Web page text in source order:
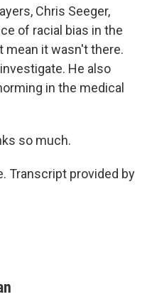
Chris Seeger,
of racial bias in the
mean it wasn't there.
He also
in the medical
so much.
Transcript provided by